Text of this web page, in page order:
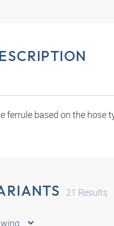
ferrule based on the hose
21 Results